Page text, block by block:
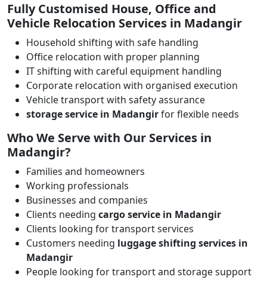
Fully Customised House, Office and
Vehicle Relocation Services in Madangir
Household shifting with safe handling
Office relocation with proper planning
IT shifting with careful equipment handling
Corporate relocation with organised execution
Vehicle transport with safety assurance
storage service in Madangirfor flexible needs
Who We Serve with Our Services in
Madangir?
Families and homeowners
Working professionals
Businesses and companies
Clients needing cargo service in Madangir
Clients looking for transport services
Customers needing luggage shifting services in
Madangir
People looking for transport and storage support